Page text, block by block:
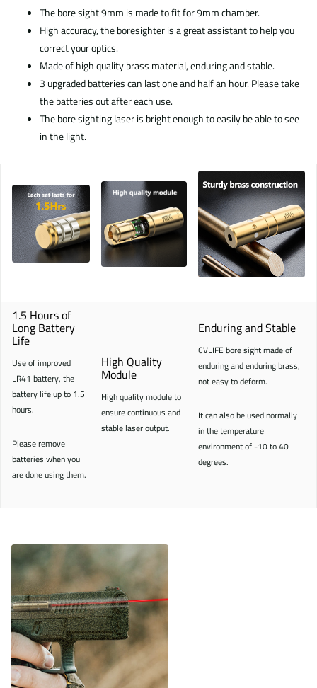
The bore sight 9mm is made to fit for 9mm chamber.
High accuracy, the boresighter is a great assistant to help you
correct your optics.
Made of high quality brass material, enduring and stable.
3 upgraded batteries can last one and half an hour. Please take
the batteries out after each use.
The bore sighting laser is bright enough to easily be able to see
in the light.
1.5 Hours of
Long Battery
Life
Use of improved
LR41 battery, the
battery life up to 1.5
hours.
Please remove
batteries when you
are done using them.
High Quality
Module
High quality module to
ensure continuous and
stable laser output.
Enduring and Stable
CVLIFE bore sight made of
enduring and enduring brass,
not easy to deform.
It can also be used normally
in the temperature
environment of -10 to 40
degrees.